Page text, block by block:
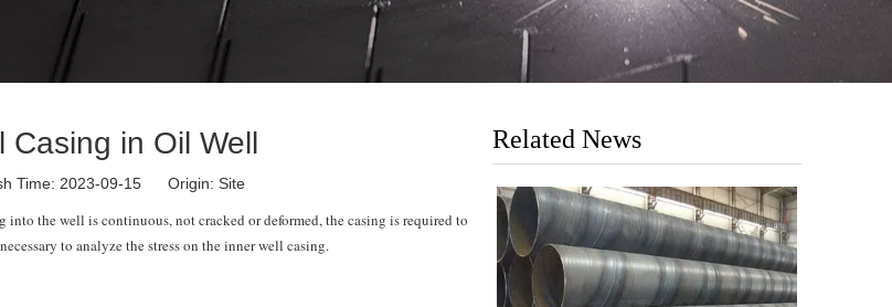
Casing in Oil Well
Time: 2023-09-15 Origin: Site
the well is continuous, not cracked or deformed, the casing is required to
to analyze the stress on the inner well casing.
Related News